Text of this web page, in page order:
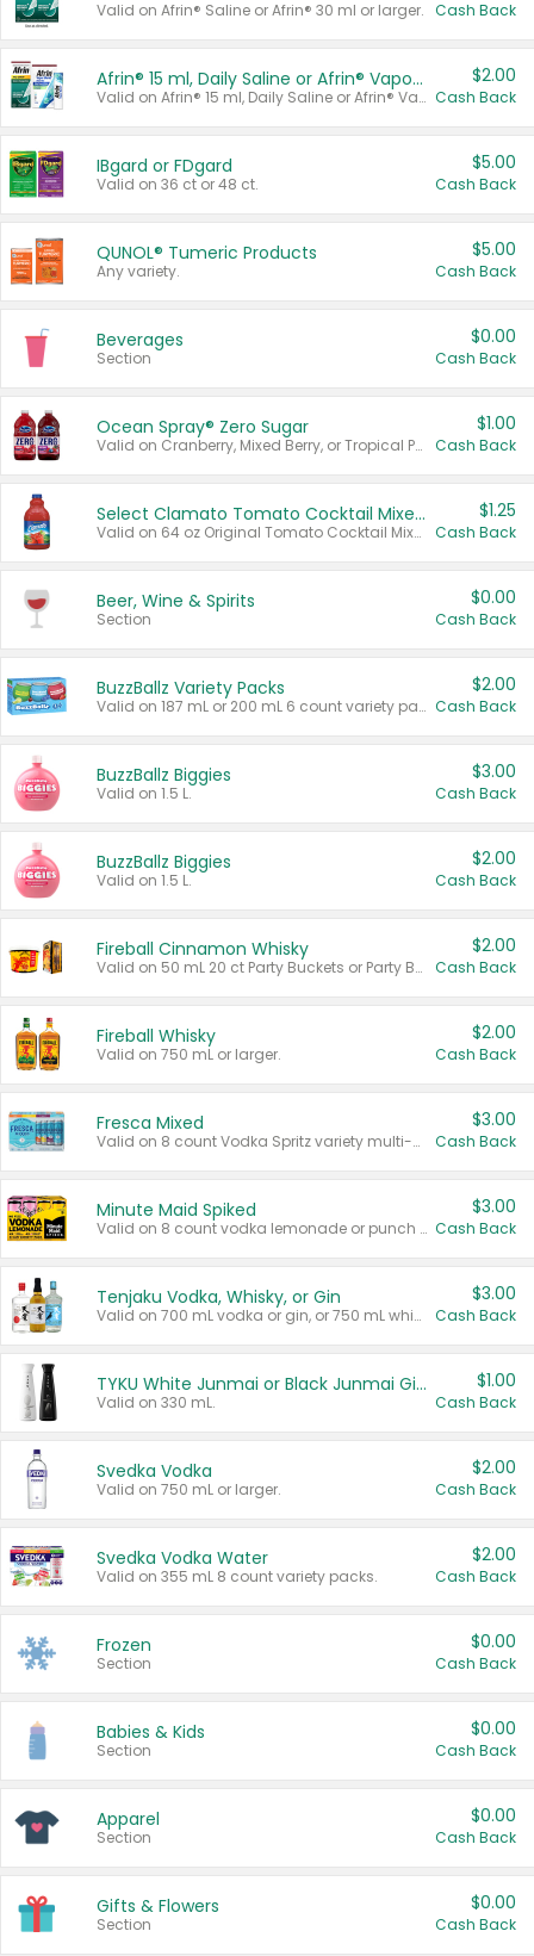
Valid on Afrin® Saline or Afrin® 30 ml or larger. Cash Back
Afrin® 15 ml, Daily Saline or Afrin® Vapor Burst™ Inhaler Sticks
Valid on Afrin® 15 ml, Daily Saline or Afrin® Vapor Burst™ Inhaler Sticks.
$2.00
Cash Back
IBgard or FDgard
Valid on 36 ct or 48 ct.
$5.00
Cash Back
QUNOL® Tumeric Products
Any variety.
$5.00
Cash Back
Beverages
Section
$0.00
Cash Back
Ocean Spray® Zero Sugar
Valid on Cranberry, Mixed Berry, or Tropical Punch Juice Drink, 64 oz.
$1.00
Cash Back
Select Clamato Tomato Cocktail Mixers
Valid on 64 oz Original Tomato Cocktail Mixer or Picante Tomato Cocktail Mixer.
$1.25
Cash Back
Beer, Wine & Spirits
Section
$0.00
Cash Back
BuzzBallz Variety Packs
Valid on 187 mL or 200 mL 6 count variety packs.
$2.00
Cash Back
BuzzBallz Biggies
Valid on 1.5 L.
$3.00
Cash Back
BuzzBallz Biggies
Valid on 1.5 L.
$2.00
Cash Back
Fireball Cinnamon Whisky
Valid on 50 mL 20 ct Party Buckets or Party Boxes.
$2.00
Cash Back
Fireball Whisky
Valid on 750 mL or larger.
$2.00
Cash Back
Fresca Mixed
Valid on 8 count Vodka Spritz variety multi-packs.
$3.00
Cash Back
Minute Maid Spiked
Valid on 8 count vodka lemonade or punch variety multi-packs.
$3.00
Cash Back
Tenjaku Vodka, Whisky, or Gin
Valid on 700 mL vodka or gin, or 750 mL whisky.
$3.00
Cash Back
TYKU White Junmai or Black Junmai Ginjo Sake
Valid on 330 mL.
$1.00
Cash Back
Svedka Vodka
Valid on 750 mL or larger.
$2.00
Cash Back
Svedka Vodka Water
Valid on 355 mL 8 count variety packs.
$2.00
Cash Back
Frozen
Section
$0.00
Cash Back
Babies & Kids
Section
$0.00
Cash Back
Apparel
Section
$0.00
Cash Back
Gifts & Flowers
Section
$0.00
Cash Back